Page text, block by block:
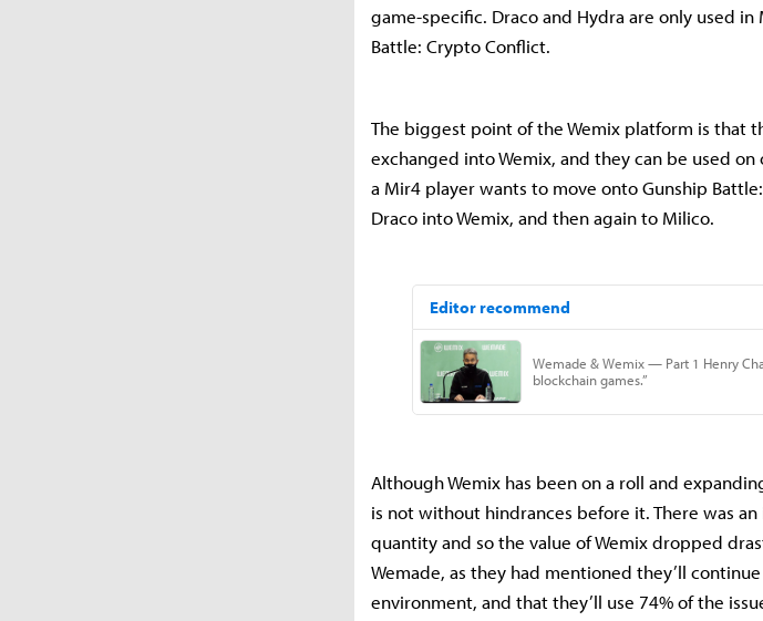
game-specific. Draco and Hydra are only used
Battle: Crypto Conflict.
The biggest point of the Wemix platform is that
exchanged into Wemix, and they can be used
a Mir4 player wants to move onto Gunship
Draco into Wemix, and then again to Milico.
Although Wemix has been on a roll and
is not without hindrances before it. There was an
quantity and so the value of Wemix dropped
Wemade, as they had mentioned they’ll
environment, and that they’ll use 74% of the